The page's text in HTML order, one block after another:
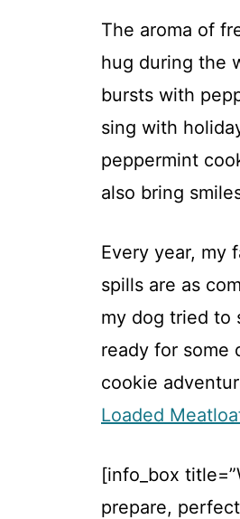
The aroma of
hug during the
bursts with
sing with
peppermint
also bring
Every year, my
spills are as
my dog tried to
ready for some
cookie
Loaded
[info_box
prepare,